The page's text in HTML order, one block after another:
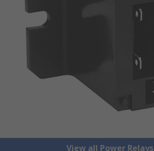
View all Power Relays